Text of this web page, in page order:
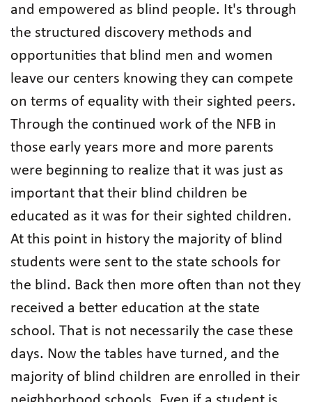
and empowered as blind people. It's through
the structured discovery methods and
opportunities that blind men and women
leave our centers knowing they can compete
on terms of equality with their sighted peers.
Through the continued work of the NFB in
those early years more and more parents
were beginning to realize that it was just as
important that their blind children be
educated as it was for their sighted children.
At this point in history the majority of blind
students were sent to the state schools for
the blind. Back then more often than not they
received a better education at the state
school. That is not necessarily the case these
days. Now the tables have turned, and the
majority of blind children are enrolled in their